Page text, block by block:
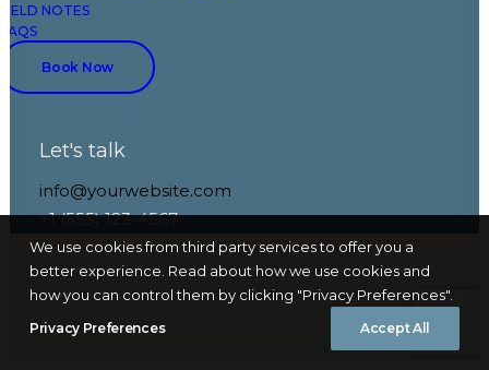
FIELD NOTES
FAQS
Book Now
Let's talk
info@yourwebsite.com
+1 (555) 123-4567
Nothing Found
It seems we can’t find what you’re looking for.
We use cookies from third party services to offer you a
better experience. Read about how we use cookies and
how you can control them by clicking "Privacy Preferences".
Privacy Preferences Accept All